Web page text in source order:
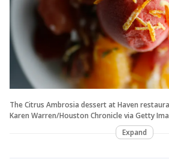
The Citrus Ambrosia dessert at Haven
Karen Warren/Houston Chronicle via Getty
Expand